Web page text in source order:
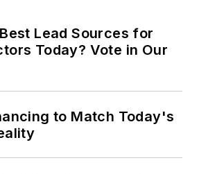
Lead Sources for
Today? Vote in Our
to Match Today's